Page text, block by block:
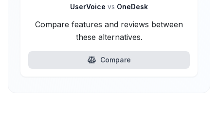
UserVoice vs OneDesk
Compare features and reviews between
these alternatives.
Compare